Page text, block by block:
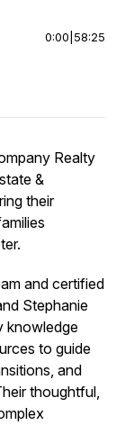
0:00 58:25
Realty
&
their
and certified
Stephanie
knowledge
to guide
and
thoughtful,